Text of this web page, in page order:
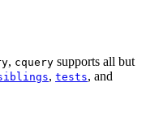
, cquery supports all but
, tests, and